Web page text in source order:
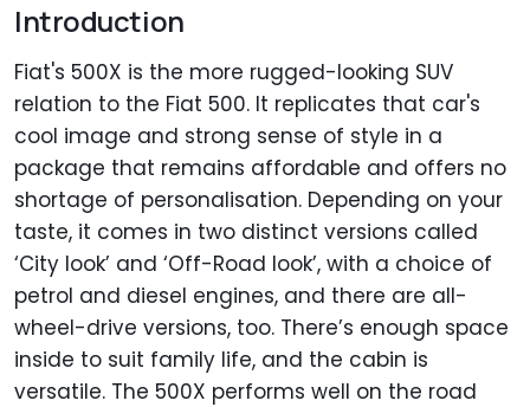
Introduction
Fiat's 500X is the more rugged-looking SUV
relation to the Fiat 500. It replicates that car's
cool image and strong sense of style in a
package that remains affordable and offers no
shortage of personalisation. Depending on your
taste, it comes in two distinct versions called
‘City look’ and ‘Off-Road look’, with a choice of
petrol and diesel engines, and there are all-
wheel-drive versions, too. There’s enough space
inside to suit family life, and the cabin is
versatile. The 500X performs well on the road